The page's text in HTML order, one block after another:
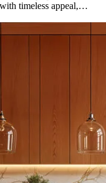
timeless appeal,…